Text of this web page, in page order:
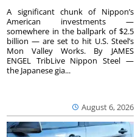
August 6, 2026
A significant chunk of Nippon’s
American investments —
somewhere in the ballpark of $2.5
billion — are set to hit U.S. Steel’s
Mon Valley Works. By JAMES
ENGEL TribLive Nippon Steel —
the Japanese gia...